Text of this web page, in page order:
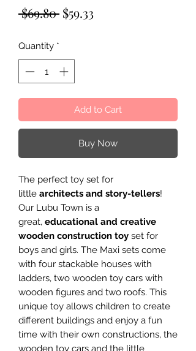
$69.80 Regular
$59.33
Quantity *
Add to Cart
Buy Now
The perfect toy set for
little architects and story-tellers!
Our Lubu Town is a
great, educational and creative
wooden construction toy set for
boys and girls. The Maxi sets come
with four stackable houses with
ladders, two wooden toy cars with
wooden figures and two roofs. This
unique toy allows children to create
different buildings and enjoy a fun
time with their own constructions, the
wooden toy cars and the little